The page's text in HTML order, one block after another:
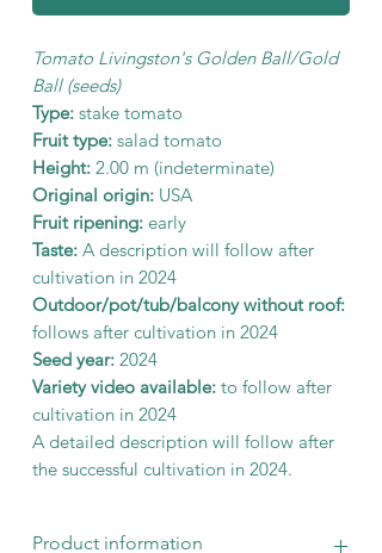
Tomato Livingston's Golden Ball/Gold
Ball (seeds)
Type: stake tomato
Fruit type: salad tomato
Height: 2.00 m (indeterminate)
Original origin: USA
Fruit ripening: early
Taste: A description will follow after
cultivation in 2024
Outdoor/pot/tub/balcony without roof:
follows after cultivation in 2024
Seed year: 2024
Variety video available: to follow after
cultivation in 2024
A detailed description will follow after
the successful cultivation in 2024.
Product information